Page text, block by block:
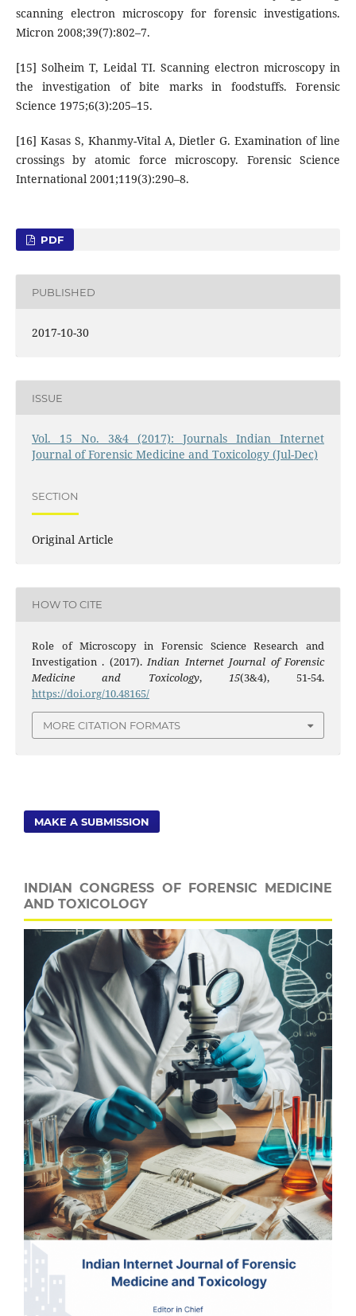
scanning electron microscopy for forensic investigations.
Micron 2008;39(7):802–7.
[15] Solheim T, Leidal TI. Scanning electron microscopy in
the investigation of bite marks in foodstuffs. Forensic
Science 1975;6(3):205–15.
[16] Kasas S, Khanmy-Vital A, Dietler G. Examination of line
crossings by atomic force microscopy. Forensic Science
International 2001;119(3):290–8.
PDF
PUBLISHED
2017-10-30
ISSUE
Vol. 15 No. 3&4 (2017): Journals Indian Internet
Journal of Forensic Medicine and Toxicology (Jul-Dec)
SECTION
Original Article
HOW TO CITE
Role of Microscopy in Forensic Science Research and
Investigation . (2017). Indian Internet Journal of Forensic
Medicine and Toxicology, 15(3&4), 51-54.
https://doi.org/10.48165/
MORE CITATION FORMATS
MAKE A SUBMISSION
INDIAN CONGRESS OF FORENSIC MEDICINE
AND TOXICOLOGY